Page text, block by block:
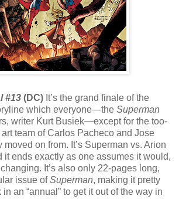
#13 (DC) It’s the grand finale of the
which everyone—the Superman
writer Kurt Busiek—except for the too-
team of Carlos Pacheco and Jose
moved on from. It’s Superman vs. Arion
it ends exactly as one assumes it would,
It’s also only 22-pages long,
issue ofSuperman, making it pretty
in an “annual” to get it out of the way in